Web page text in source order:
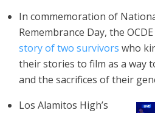
In commemoration of
Remembrance Day, the
story of two survivors who
their stories to film as a way
and the sacrifices of their
Los Alamitos High’s